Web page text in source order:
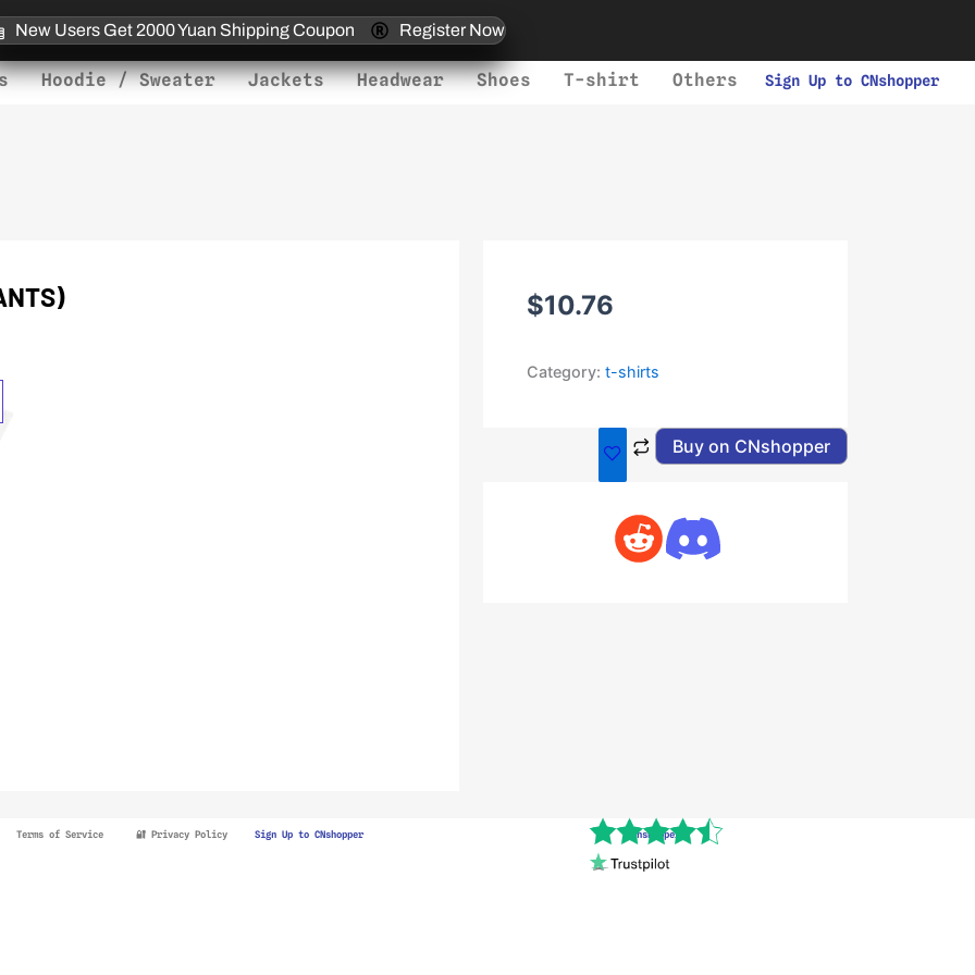
New Users Get 2000 Yuan Shipping Coupon Register Now
Hoodie / Sweater Jackets Headwear Shoes T-shirt Others Sign Up to CNshopper
$10.76
Category:t-shirts
Buy on CNshopper
Terms of Service 🔐 Privacy Policy Sign Up to CNshopper Cnshopper